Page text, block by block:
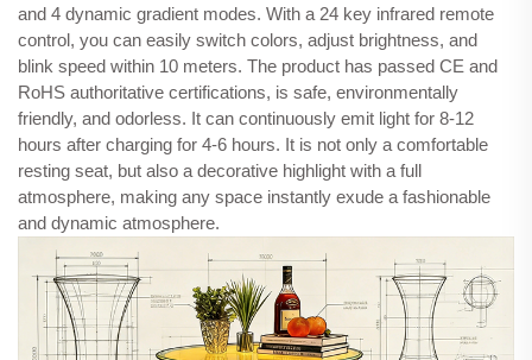
and 4 dynamic gradient modes. With a 24 key infrared remote
control, you can easily switch colors, adjust brightness, and
blink speed within 10 meters. The product has passed CE and
RoHS authoritative certifications, is safe, environmentally
friendly, and odorless. It can continuously emit light for 8-12
hours after charging for 4-6 hours. It is not only a comfortable
resting seat, but also a decorative highlight with a full
atmosphere, making any space instantly exude a fashionable
and dynamic atmosphere.